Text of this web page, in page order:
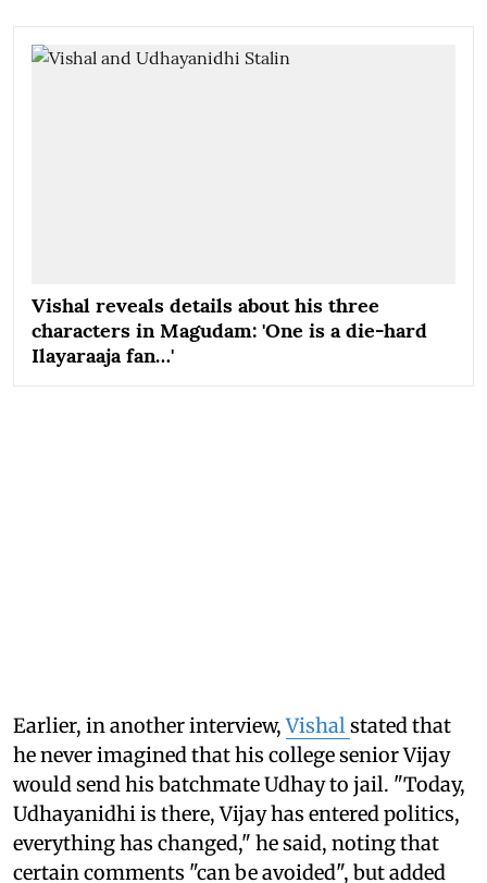
Vishal reveals details about his three
characters in Magudam: 'One is a die-hard
Ilayaraaja fan…'
Earlier, in another interview,Vishal stated that
he never imagined that his college senior Vijay
would send his batchmate Udhay to jail. "Today,
Udhayanidhi is there, Vijay has entered politics,
everything has changed," he said, noting that
certain comments "can be avoided", but added